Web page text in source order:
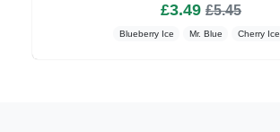
£3.49 £5.45
Blueberry Ice Mr. Blue Cherry Ice